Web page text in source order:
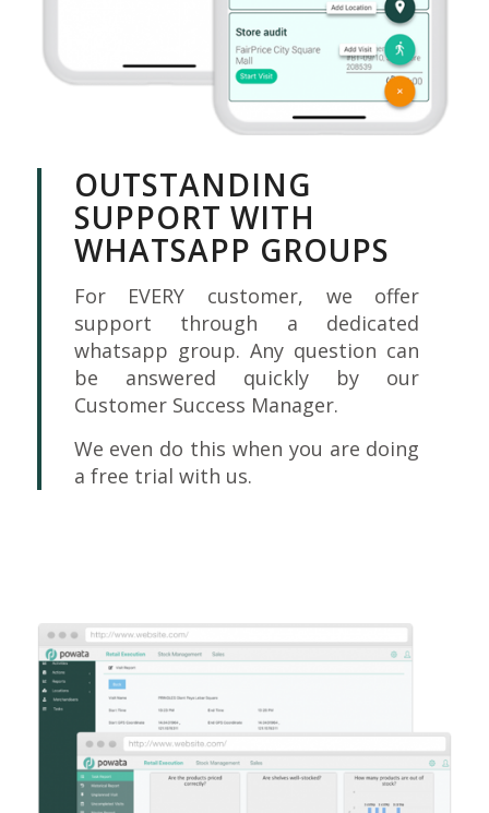
OUTSTANDING
SUPPORT WITH
WHATSAPP GROUPS
For EVERY customer, we offer
support through a dedicated
whatsapp group. Any question can
be answered quickly by our
Customer Success Manager.
We even do this when you are doing
a free trial with us.